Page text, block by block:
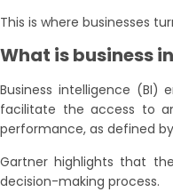
This is where businesses
What is business
Business intelligence (BI)
facilitate the access to
performance, as defined
Gartner highlights that
decision-making process.